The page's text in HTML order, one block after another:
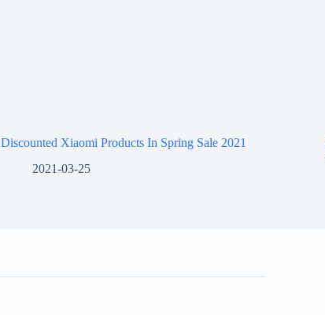
Discounted Xiaomi Products In Spring Sale 2021
2021-03-25